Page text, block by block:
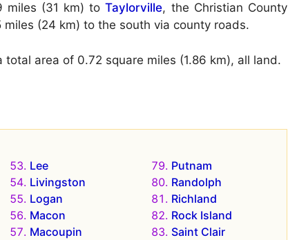
miles (31 km) toTaylorville, the Christian County
(24 km) to the south via county roads.
area of 0.72 square miles (1.86 km), all land.
Lee
Livingston
Logan
Macon
Macoupin
Putnam
Randolph
Richland
Rock Island
Saint Clair